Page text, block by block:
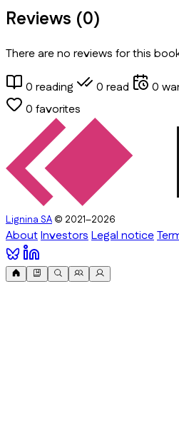
Reviews (0)
There are no reviews for this
0 reading 0 read 0
0 favorites
Lignina SA © 2021–2026
AboutInvestorsLegal notice